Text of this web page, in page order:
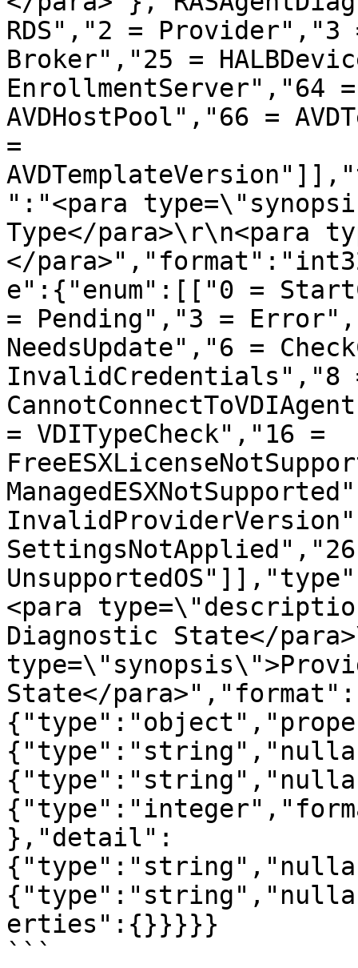
RDS","2 = Provider","3
Broker","25 =
EnrollmentServer","64 =
AVDHostPool","66 =
=
":"<para
Type</para>\r\n<para
</
e":{"enum":[["0 =
= Pending","3 =
NeedsUpdate","6 =
InvalidCredentials","8
= VDITypeCheck","16 =
<para
Diagnostic State</
State</
},"detail":
erties":{}}}}}
```